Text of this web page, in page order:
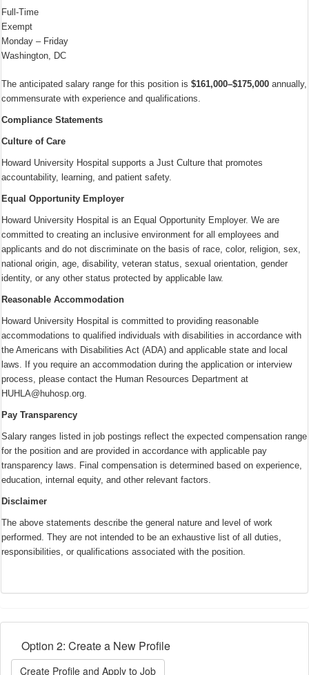
Full-Time
Exempt
Monday – Friday
Washington, DC
The anticipated salary range for this position is $161,000–$175,000 annually,
commensurate with experience and qualifications.
Compliance Statements
Culture of Care
Howard University Hospital supports a Just Culture that promotes
accountability, learning, and patient safety.
Equal Opportunity Employer
Howard University Hospital is an Equal Opportunity Employer. We are
committed to creating an inclusive environment for all employees and
applicants and do not discriminate on the basis of race, color, religion, sex,
national origin, age, disability, veteran status, sexual orientation, gender
identity, or any other status protected by applicable law.
Reasonable Accommodation
Howard University Hospital is committed to providing reasonable
accommodations to qualified individuals with disabilities in accordance with
the Americans with Disabilities Act (ADA) and applicable state and local
laws. If you require an accommodation during the application or interview
process, please contact the Human Resources Department at
HUHLA@huhosp.org.
Pay Transparency
Salary ranges listed in job postings reflect the expected compensation range
for the position and are provided in accordance with applicable pay
transparency laws. Final compensation is determined based on experience,
education, internal equity, and other relevant factors.
Disclaimer
The above statements describe the general nature and level of work
performed. They are not intended to be an exhaustive list of all duties,
responsibilities, or qualifications associated with the position.
Option 2: Create a New Profile
Create Profile and Apply to Job